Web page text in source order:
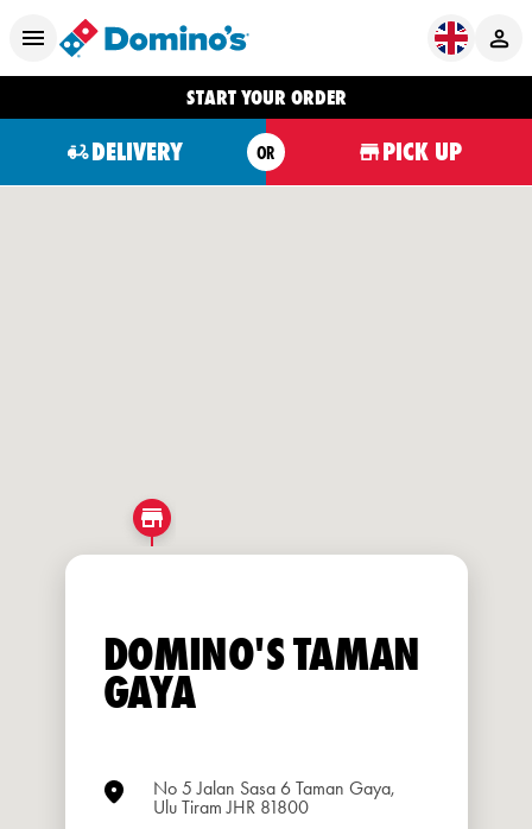
START YOUR ORDER
DELIVERY OR PICK UP
DOMINO'S TAMAN
GAYA
No 5 Jalan Sasa 6 Taman Gaya,
Ulu Tiram JHR 81800